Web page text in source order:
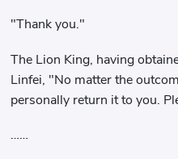
"Thank you."
The Lion King, having
Linfei, "No matter the
personally return it to you.
……